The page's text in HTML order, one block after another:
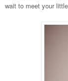
wait to meet your